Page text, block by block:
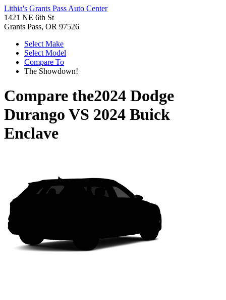
Lithia's Grants Pass Auto Center
1421 NE 6th St
Grants Pass, OR 97526
Select Make
Select Model
Compare To
The Showdown!
Compare the2024 Dodge
Durango VS 2024 Buick
Enclave